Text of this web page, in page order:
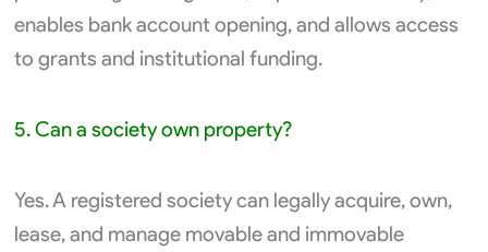
enables bank account opening, and allows access
to grants and institutional funding.
5. Can a society own property?
Yes. A registered society can legally acquire, own,
lease, and manage movable and immovable